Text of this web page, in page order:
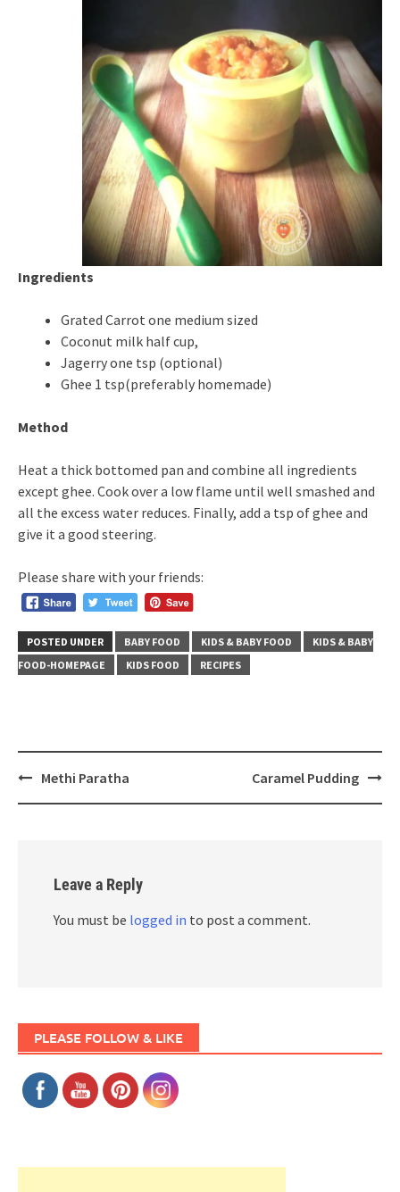
Ingredients
Grated Carrot one medium sized
Coconut milk half cup,
Jagerry one tsp (optional)
Ghee 1 tsp(preferably homemade)
Method
Heat a thick bottomed pan and combine all ingredients
except ghee. Cook over a low flame until well smashed and
all the excess water reduces. Finally, add a tsp of ghee and
give it a good steering.
Please share with your friends:
POSTED UNDER BABY FOOD KIDS & BABY FOOD
KIDS & BABY
FOOD-HOMEPAGE
KIDS FOOD RECIPES
PostMethi Paratha Caramel Pudding
Leave a Reply
You must be logged in to post a comment.
PLEASE FOLLOW & LIKE